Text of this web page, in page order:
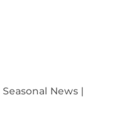
Seasonal News|